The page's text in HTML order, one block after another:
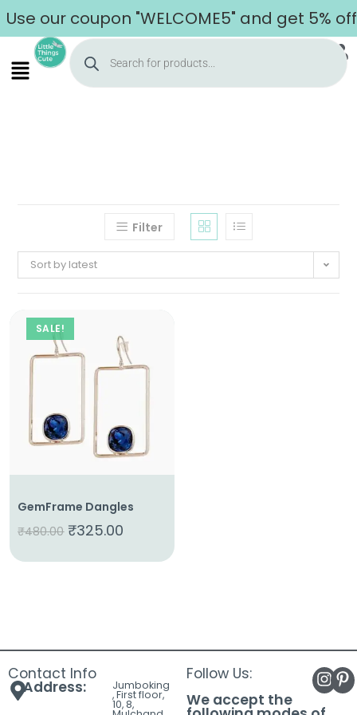
Use our coupon "WELCOME5" and get 5%
Home
Shop
Filter
Sort by latest
SALE!
GemFrame Dangles
₹480.00 ₹325.00
Contact Info
Address: Jumboking
, First floor,
10, 8,
Follow Us:
We accept the